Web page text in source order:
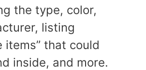
the type, color,
listing
items” that could
inside, and more.